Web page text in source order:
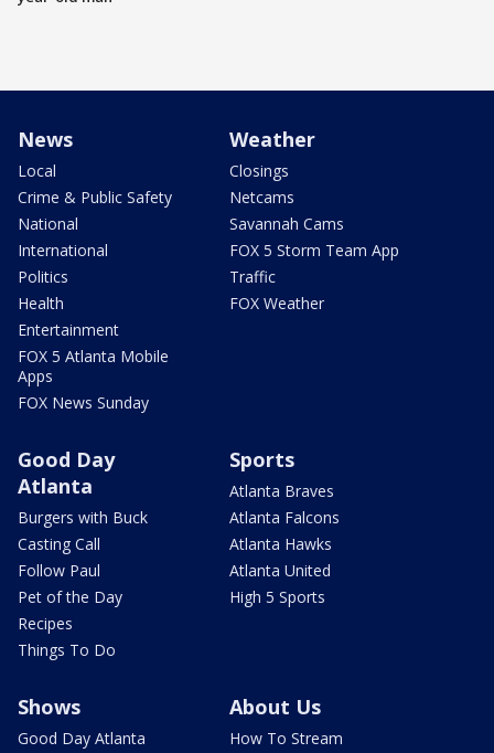
News
Local
Crime & Public Safety
National
International
Politics
Health
Entertainment
FOX 5 Atlanta Mobile
Apps
FOX News Sunday
Weather
Closings
Netcams
Savannah Cams
FOX 5 Storm Team App
Traffic
FOX Weather
Good Day
Atlanta
Burgers with Buck
Casting Call
Follow Paul
Pet of the Day
Recipes
Things To Do
Sports
Atlanta Braves
Atlanta Falcons
Atlanta Hawks
Atlanta United
High 5 Sports
Shows
Good Day Atlanta
About Us
How To Stream